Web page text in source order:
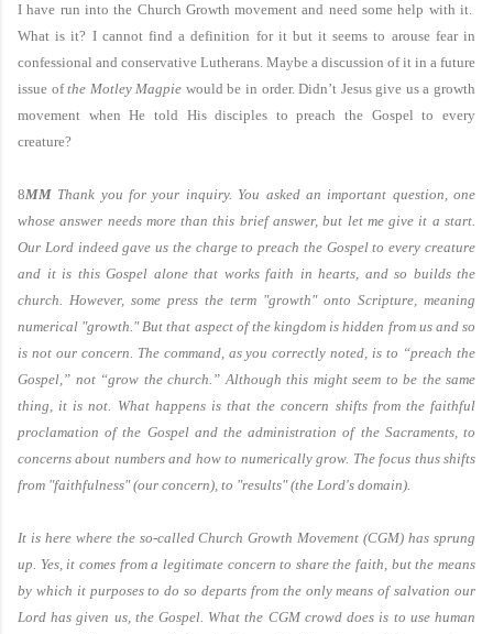
I have run into the Church Growth movement and need some help with it.
What is it? I cannot find a definition for it but it seems to arouse fear in
confessional and conservative Lutherans. Maybe a discussion of it in a future
issue ofthe Motley Magpie would be in order. Didn’t Jesus give us a growth
movement when He told His disciples to preach the Gospel to every
creature?
8MM Thank you for your inquiry. You asked an important question, one
whose answer needs more than this brief answer, but let me give it a start.
Our Lord indeed gave us the charge to preach the Gospel to every creature
and it is this Gospel alone that works faith in hearts, and so builds the
church. However, some press the term "growth" onto Scripture, meaning
numerical "growth." But that aspect of the kingdom is hidden from us and so
is not our concern. The command, as you correctly noted, is to “preach the
Gospel,” not “grow the church.” Although this might seem to be the same
thing, it is not. What happens is that the concern shifts from the faithful
proclamation of the Gospel and the administration of the Sacraments, to
concerns about numbers and how to numerically grow. The focus thus shifts
from "faithfulness" (our concern), to "results" (the Lord's domain).
It is here where the so-called Church Growth Movement (CGM) has sprung
up. Yes, it comes from a legitimate concern to share the faith, but the means
by which it purposes to do so departs from the only means of salvation our
Lord has given us, the Gospel. What the CGM crowd does is to use human